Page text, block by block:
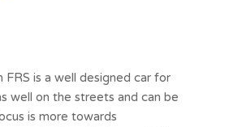
is a well designed car for
well on the streets and can be
is more towards